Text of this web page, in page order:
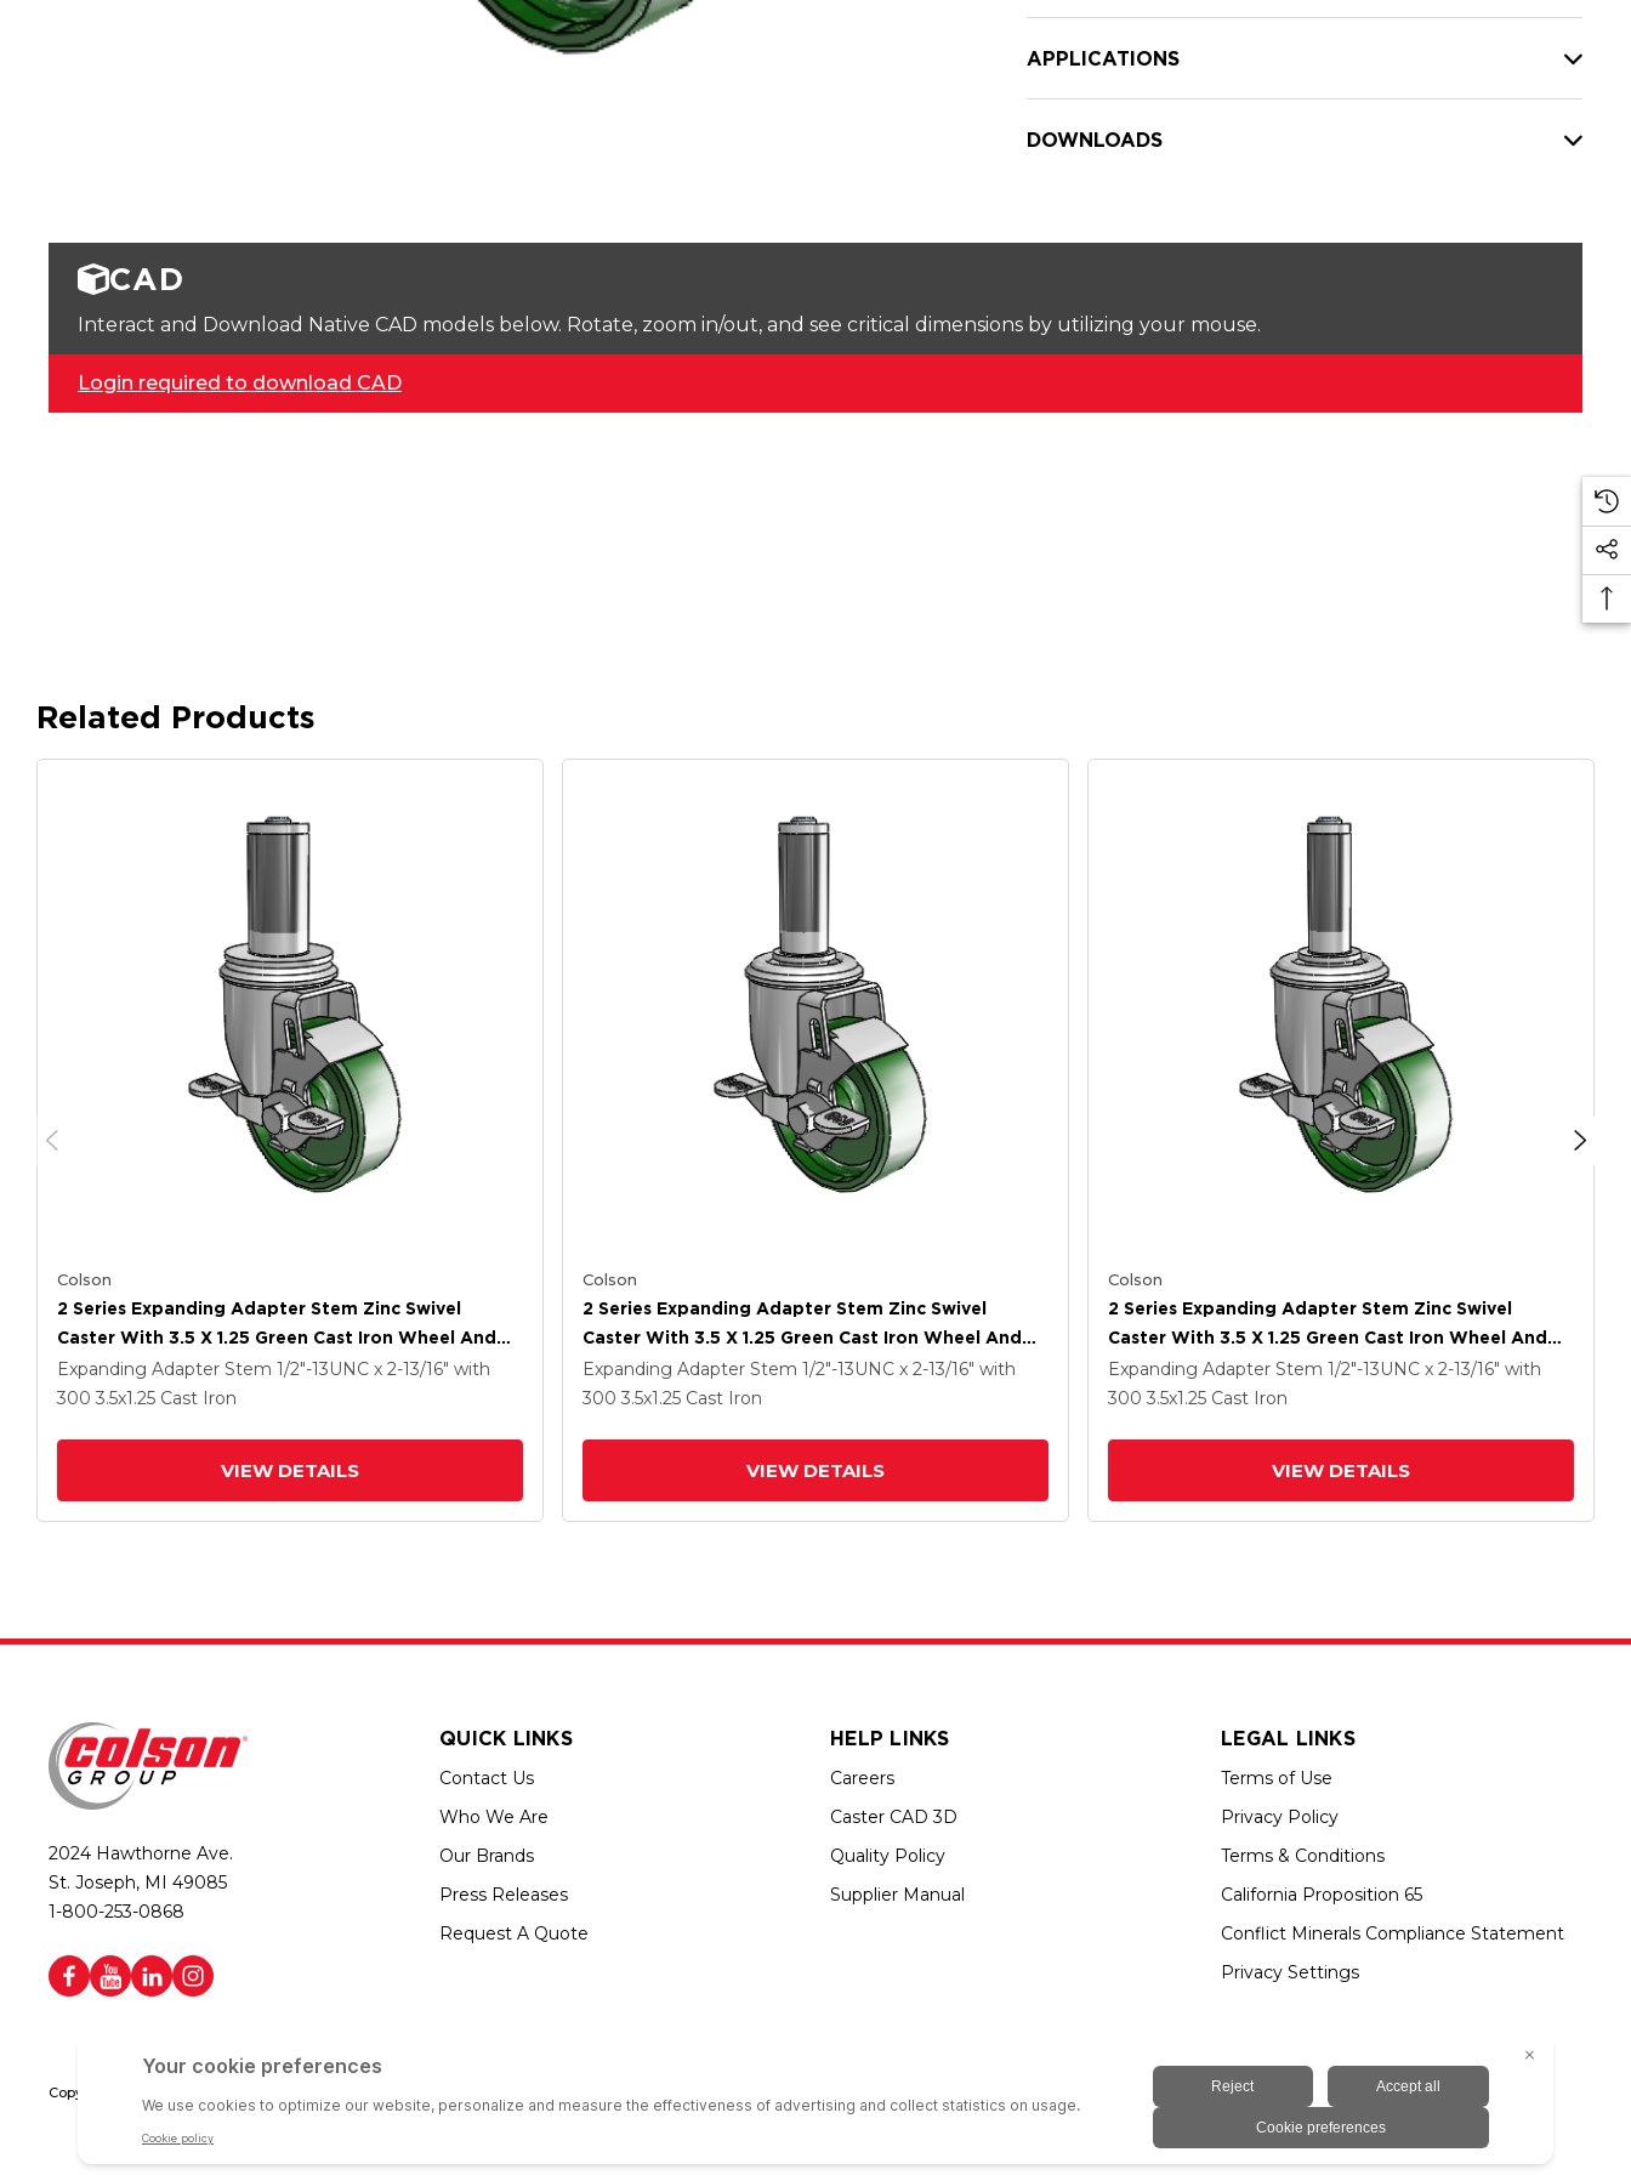
APPLICATIONS
DOWNLOADS
CAD
Interact and Download Native CAD models below. Rotate, zoom in/out, and see critical dimensions by utilizing your mouse.
Login required to download CAD
Related Products
Colson
2 Series Expanding Adapter Stem Zinc Swivel
Caster With 3.5 X 1.25 Green Cast Iron Wheel And
Top Lock Brake
Expanding Adapter Stem 1/2"-13UNC x 2-13/16" with
300 3.5x1.25 Cast Iron
VIEW DETAILS
Colson
2 Series Expanding Adapter Stem Zinc Swivel
Caster With 3.5 X 1.25 Green Cast Iron Wheel And
Top Lock Brake
Expanding Adapter Stem 1/2"-13UNC x 2-13/16" with
300 3.5x1.25 Cast Iron
VIEW DETAILS
Colson
2 Series Expanding Adapter Stem Zinc Swivel
Caster With 3.5 X 1.25 Green Cast Iron Wheel And
Top Lock Brake
Expanding Adapter Stem 1/2"-13UNC x 2-13/16" with
300 3.5x1.25 Cast Iron
VIEW DETAILS
2024 Hawthorne Ave.
St. Joseph, MI 49085
1-800-253-0868
QUICK LINKS
Contact Us
Who We Are
Our Brands
Press Releases
Request A Quote
HELP LINKS
Careers
Caster CAD 3D
Quality Policy
Supplier Manual
LEGAL LINKS
Terms of Use
Privacy Policy
Terms & Conditions
California Proposition 65
Conflict Minerals Compliance Statement
Privacy Settings
Copyright © 2026 Colson Group | All rights reserved | Colson Group USA is an Equal Opportunity Employer